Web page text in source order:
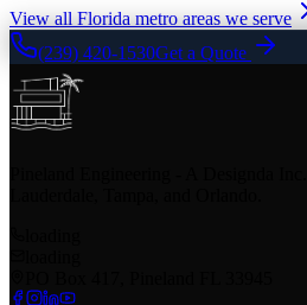
View all Florida metro areas we serve
(239) 420-1530Get a Quote